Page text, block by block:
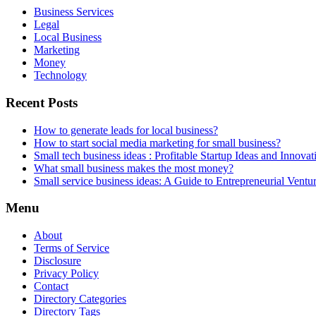
Business Services
Legal
Local Business
Marketing
Money
Technology
Recent Posts
How to generate leads for local business?
How to start social media marketing for small business?
Small tech business ideas : Profitable Startup Ideas and
What small business makes the most money?
Small service business ideas: A Guide to Entrepreneurial
Menu
About
Terms of Service
Disclosure
Privacy Policy
Contact
Directory Categories
Directory Tags